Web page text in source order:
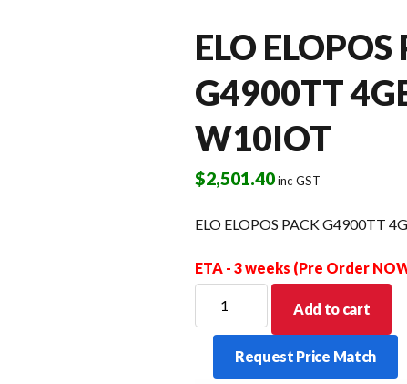
ELO ELOPOS
G4900TT
W10IOT
$2,501.40inc GST
ELO ELOPOS PACK G4900TT
ETA - 3 weeks (Pre Order
ELOPOS
PACK
G4900TT
Add to cart
Request Price Match